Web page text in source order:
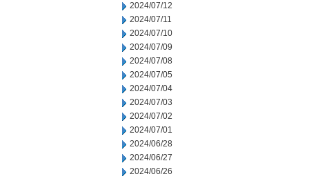
2024/07/12
2024/07/11
2024/07/10
2024/07/09
2024/07/08
2024/07/05
2024/07/04
2024/07/03
2024/07/02
2024/07/01
2024/06/28
2024/06/27
2024/06/26